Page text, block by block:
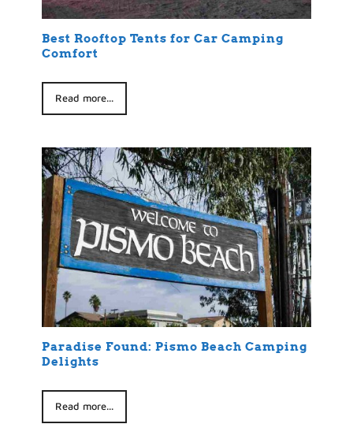
Best Rooftop Tents for Car Camping
Comfort
Read more...
Paradise Found: Pismo Beach Camping
Delights
Read more...